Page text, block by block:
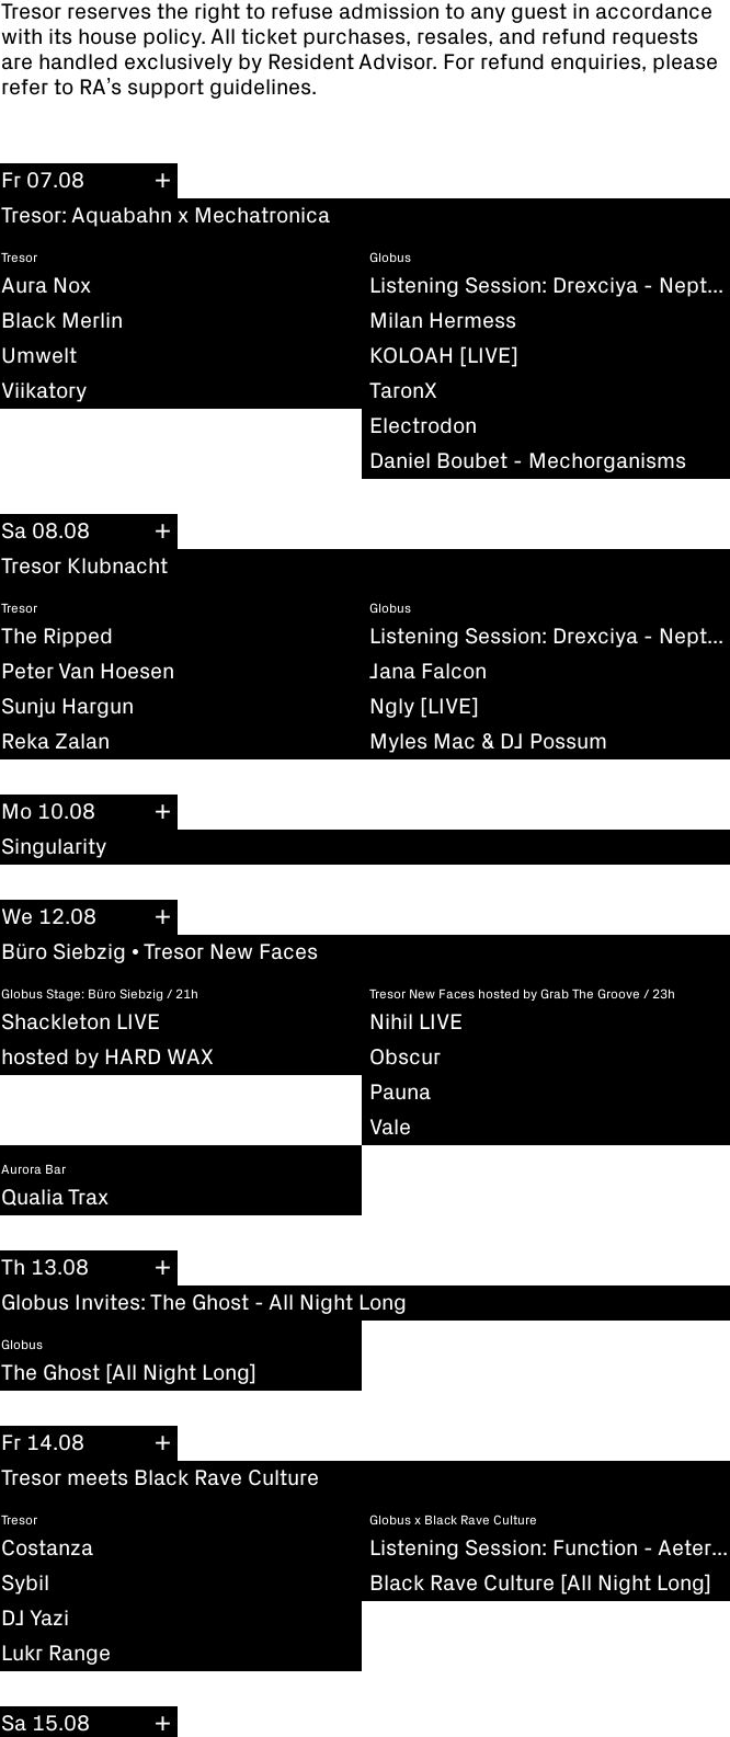
Tresor reserves the right to refuse admission to any guest in accordance
with its house policy. All ticket purchases, resales, and refund requests
are handled exclusively by Resident Advisor. For refund enquiries, please
refer to RA’s support guidelines.
Fr 07.08
Tresor: Aquabahn x Mechatronica
Tresor
Aura Nox
Black Merlin
Umwelt
Viikatory
Globus
Listening Session: Drexciya - Neptune's Lair
Milan Hermess
KOLOAH [LIVE]
TaronX
Electrodon
Daniel Boubet - Mechorganisms
Sa 08.08
Tresor Klubnacht
Tresor
The Ripped
Peter Van Hoesen
Sunju Hargun
Reka Zalan
Globus
Listening Session: Drexciya - Neptune's Lair
Jana Falcon
Ngly [LIVE]
Myles Mac & DJ Possum
Mo 10.08
Singularity
We 12.08
Büro Siebzig • Tresor New Faces
Globus Stage: Büro Siebzig / 21h
Shackleton LIVE
hosted by HARD WAX
Tresor New Faces hosted by Grab The Groove / 23h
Nihil LIVE
Obscur
Pauna
Vale
Aurora Bar
Qualia Trax
Th 13.08
Globus Invites: The Ghost - All Night Long
Globus
The Ghost [All Night Long]
Fr 14.08
Tresor meets Black Rave Culture
Tresor
Costanza
Sybil
DJ Yazi
Lukr Range
Globus x Black Rave Culture
Listening Session: Function - Aeternum (Existenz)
Black Rave Culture [All Night Long]
Sa 15.08